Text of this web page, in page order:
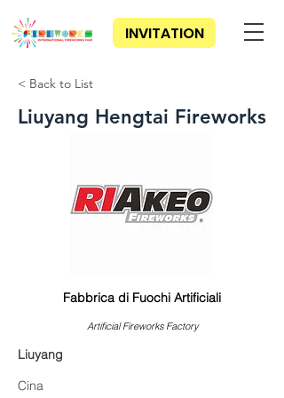
INVITATION
< Back to List
Liuyang Hengtai Fireworks
Fabbrica di Fuochi Artificiali
Artificial Fireworks Factory
Liuyang
Cina